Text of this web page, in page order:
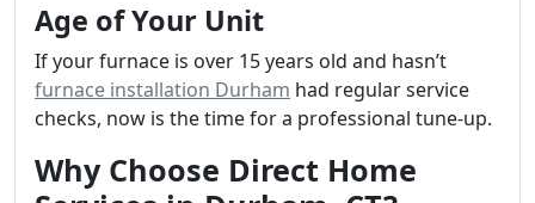
Age of Your Unit
If your furnace is over 15 years old and hasn’t
furnace installation Durham had regular service
checks, now is the time for a professional tune-up.
Why Choose Direct Home